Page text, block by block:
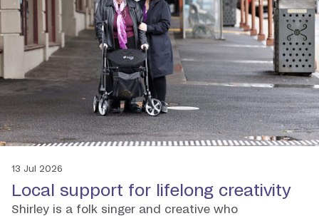
13 Jul 2026
Local support for lifelong creativity
Shirley is a folk singer and creative who